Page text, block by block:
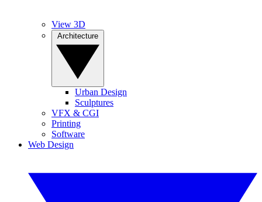
View 3D
Urban Design
Sculptures
VFX & CGI
Printing
Software
Web Design